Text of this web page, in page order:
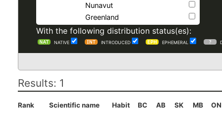
Nunavut
Greenland
With the following distribution status(es):
NATIVE INTRODUCED EPHEMERAL
Results: 1
Rank Scientific name Habit BC AB SK MB
ON